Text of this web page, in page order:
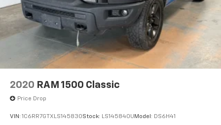
2020 RAM 1500 Classic
Price Drop
VIN: 1C6RR7GTXLS145830Stock: LS145840U Model: DS6H41